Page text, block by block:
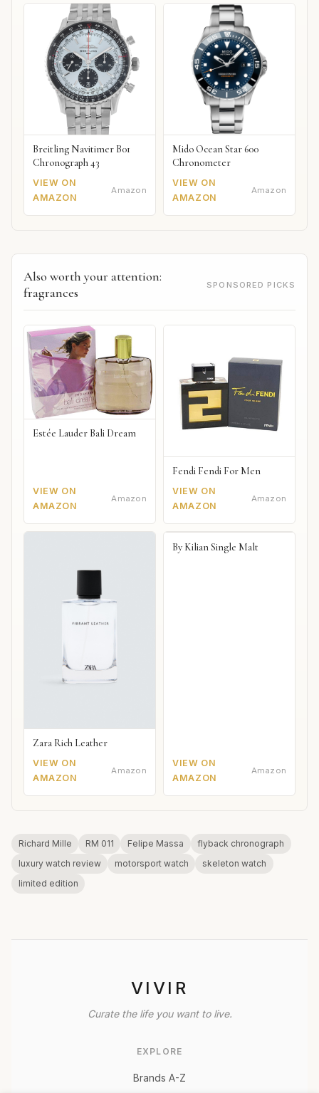
Breitling Navitimer B01
Chronograph 43
VIEW ON
AMAZON
Amazon
Mido Ocean Star 600
Chronometer
VIEW ON
AMAZON
Amazon
Also worth your attention:
fragrances
SPONSORED PICKS
Estée Lauder Bali Dream
VIEW ON
AMAZON
Amazon
Fendi Fendi For Men
VIEW ON
AMAZON
Amazon
Zara Rich Leather
VIEW ON
AMAZON
Amazon
By Kilian Single Malt
VIEW ON
AMAZON
Amazon
Richard Mille RM 011 Felipe Massa
flyback chronograph
luxury watch review
motorsport watch
skeleton watch
limited edition
VIVIR
Curate the life you want to live.
EXPLORE
Brands A-Z